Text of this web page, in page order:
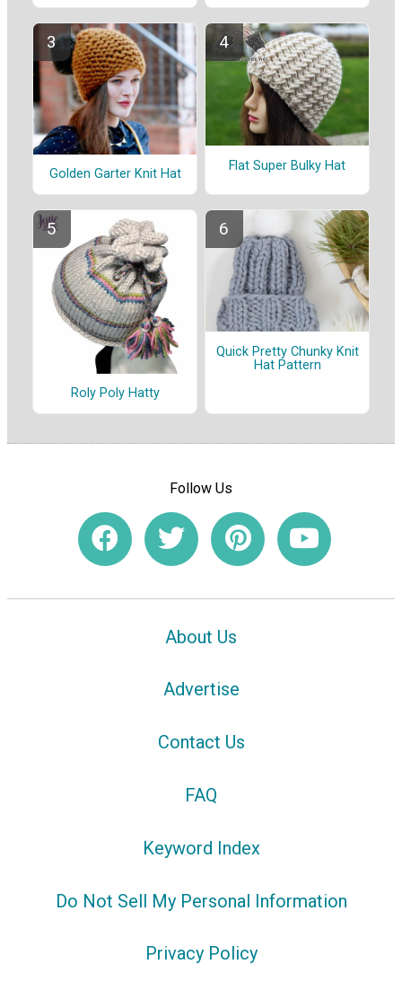
Golden Garter Knit Hat
Flat Super Bulky Hat
Roly Poly Hatty
Quick Pretty Chunky Knit
Hat Pattern
Follow Us
About Us
Advertise
Contact Us
FAQ
Keyword Index
Do Not Sell My Personal Information
Privacy Policy